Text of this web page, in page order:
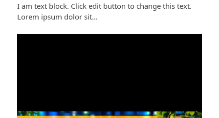
I am text block. Click edit button to change this text.
Lorem ipsum dolor sit…